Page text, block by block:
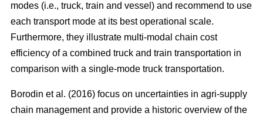
modes (i.e., truck, train and vessel) and recommend to use
each transport mode at its best operational scale.
Furthermore, they illustrate multi-modal chain cost
efficiency of a combined truck and train transportation in
comparison with a single-mode truck transportation.
Borodin et al. (2016) focus on uncertainties in agri-supply
chain management and provide a historic overview of the